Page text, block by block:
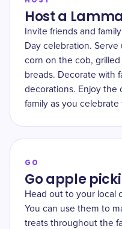
Host a
Invite friends and
Day celebration.
corn on the cob,
breads. Decorate with
decorations. Enjoy the
family as you
GO
Go apple
Head out to your local
You can use them to
treats throughout the